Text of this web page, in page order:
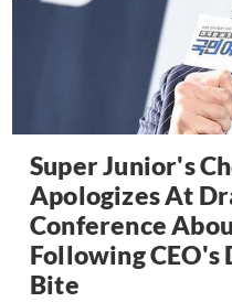
Super Junior's
Apologizes At
Conference
Following
Bite